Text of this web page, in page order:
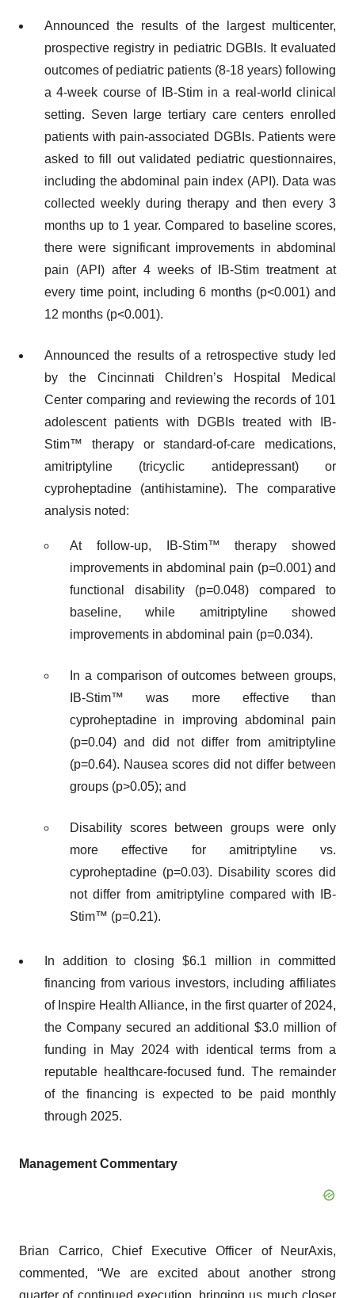
Announced the results of the largest multicenter,
prospective registry in pediatric DGBIs. It evaluated
outcomes of pediatric patients (8-18 years) following
a 4-week course of IB-Stim in a real‐world clinical
setting. Seven large tertiary care centers enrolled
patients with pain-associated DGBIs. Patients were
asked to fill out validated pediatric questionnaires,
including the abdominal pain index (API). Data was
collected weekly during therapy and then every 3
months up to 1 year. Compared to baseline scores,
there were significant improvements in abdominal
pain (API) after 4 weeks of IB-Stim treatment at
every time point, including 6 months (p<0.001) and
12 months (p<0.001).
Announced the results of a retrospective study led
by the Cincinnati Children’s Hospital Medical
Center comparing and reviewing the records of 101
adolescent patients with DGBIs treated with IB-
Stim™ therapy or standard-of-care medications,
amitriptyline (tricyclic antidepressant) or
cyproheptadine (antihistamine). The comparative
analysis noted:
At follow-up, IB-Stim™ therapy showed
improvements in abdominal pain (p=0.001) and
functional disability (p=0.048) compared to
baseline, while amitriptyline showed
improvements in abdominal pain (p=0.034).
In a comparison of outcomes between groups,
IB-Stim™ was more effective than
cyproheptadine in improving abdominal pain
(p=0.04) and did not differ from amitriptyline
(p=0.64). Nausea scores did not differ between
groups (p>0.05); and
Disability scores between groups were only
more effective for amitriptyline vs.
cyproheptadine (p=0.03). Disability scores did
not differ from amitriptyline compared with IB-
Stim™ (p=0.21).
In addition to closing $6.1 million in committed
financing from various investors, including affiliates
of Inspire Health Alliance, in the first quarter of 2024,
the Company secured an additional $3.0 million of
funding in May 2024 with identical terms from a
reputable healthcare-focused fund. The remainder
of the financing is expected to be paid monthly
through 2025.
Management Commentary
Brian Carrico, Chief Executive Officer of NeurAxis,
commented, “We are excited about another strong